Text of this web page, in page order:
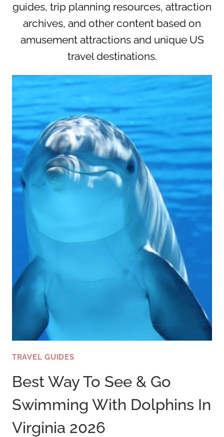
guides, trip planning resources, attraction
archives, and other content based on
amusement attractions and unique US
travel destinations.
TRAVEL GUIDES
Best Way To See & Go
Swimming With Dolphins In
Virginia 2026